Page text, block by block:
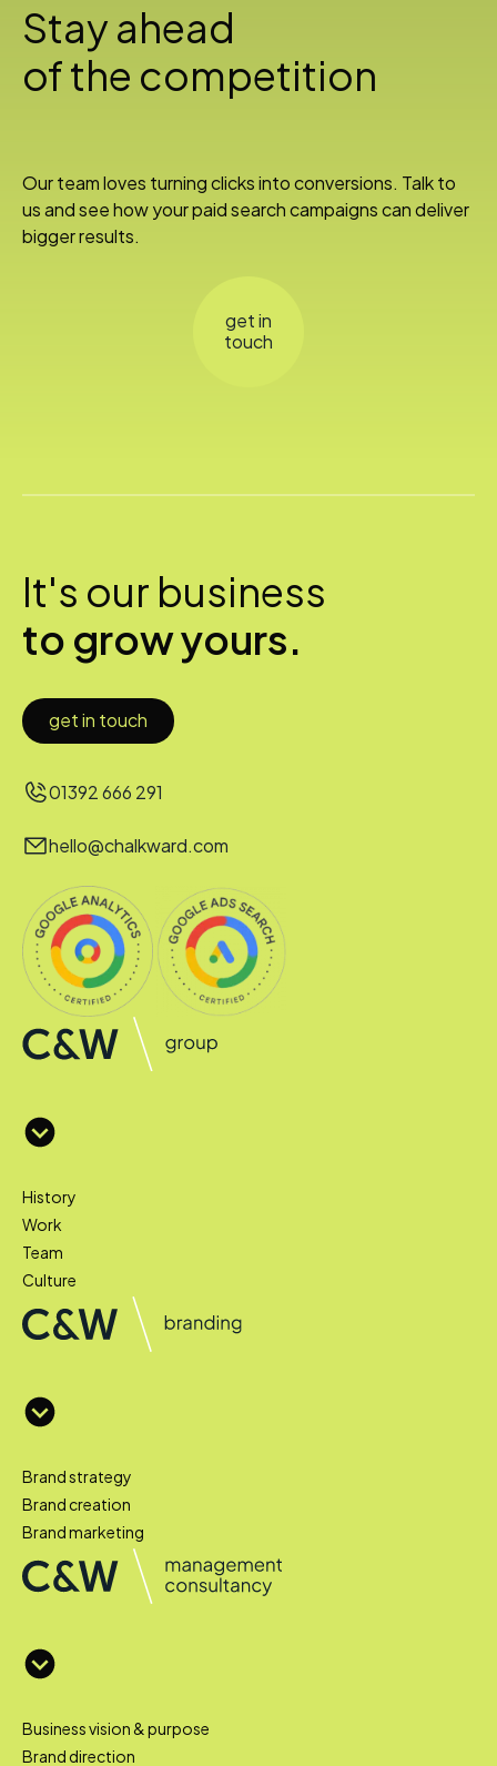
Stay ahead
of the competition
Our team loves turning clicks into conversions. Talk to
us and see how your paid search campaigns can deliver
bigger results.
get in
touch
It's our business
to grow yours.
get in touch
01392 666 291
hello@chalkward.com
History
Work
Team
Culture
Brand strategy
Brand creation
Brand marketing
Business vision & purpose
Brand direction